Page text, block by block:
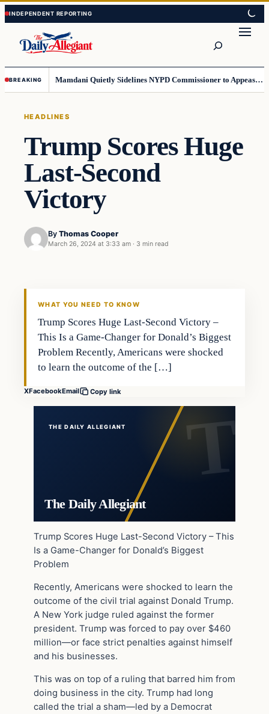
Skip
to
content
Skip
to
content
BREAKING Mamdani Quietly Sidelines NYPD Commissioner to Appease the Left
HEADLINES
Trump Scores Huge
Last-Second
Victory
By Thomas Cooper
March 26, 2024 at 3:33 am · 3 min read
WHAT YOU NEED TO KNOW
Trump Scores Huge Last-Second Victory –
This Is a Game-Changer for Donald’s Biggest
Problem Recently, Americans were shocked
to learn the outcome of the […]
XFacebookEmail Copy link
THE DAILY ALLEGIANT
The Daily Allegiant
Trump Scores Huge Last-Second Victory – This
Is a Game-Changer for Donald’s Biggest
Problem
Recently, Americans were shocked to learn the
outcome of the civil trial against Donald Trump.
A New York judge ruled against the former
president. Trump was forced to pay over $460
million—or face strict penalties against himself
and his businesses.
This was on top of a ruling that barred him from
doing business in the city. Trump had long
called the trial a sham—led by a Democrat